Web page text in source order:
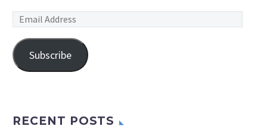
Email
Subscribe
RECENT POSTS